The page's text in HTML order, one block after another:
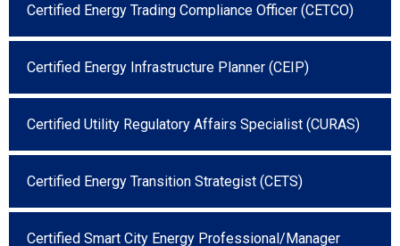
Certified Energy Trading Compliance Officer (CETCO)
Certified Energy Infrastructure Planner (CEIP)
Certified Utility Regulatory Affairs Specialist (CURAS)
Certified Energy Transition Strategist (CETS)
Certified Smart City Energy Professional/Manager